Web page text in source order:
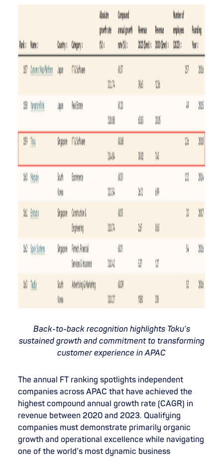
Back-to-back recognition highlights Toku’s
sustained growth and commitment to transforming
customer experience in APAC
The annual FT ranking spotlights independent
companies across APAC that have achieved the
highest compound annual growth rate (CAGR) in
revenue between 2020 and 2023. Qualifying
companies must demonstrate primarily organic
growth and operational excellence while navigating
one of the world’s most dynamic business